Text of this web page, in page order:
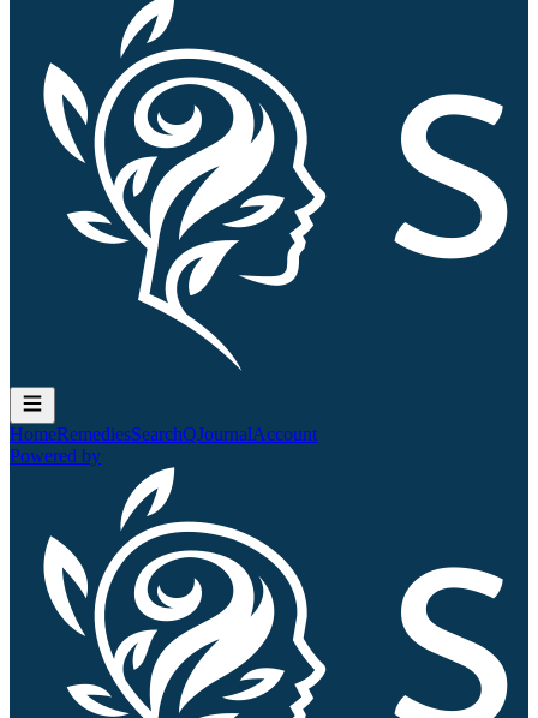
HomeRemediesSearchQJournalAccount
Powered by